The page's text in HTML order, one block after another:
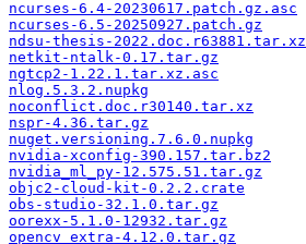
ncurses-6.4-20230617.patch.gz.asc
ncurses-6.5-20250927.patch.gz
ndsu-thesis-2022.doc.r63881.tar.xz
netkit-ntalk-0.17.tar.gz
ngtcp2-1.22.1.tar.xz.asc
nlog.5.3.2.nupkg
noconflict.doc.r30140.tar.xz
nspr-4.36.tar.gz
nuget.versioning.7.6.0.nupkg
nvidia-xconfig-390.157.tar.bz2
nvidia_ml_py-12.575.51.tar.gz
objc2-cloud-kit-0.2.2.crate
obs-studio-32.1.0.tar.gz
oorexx-5.1.0-12932.tar.gz
opencv_extra-4.12.0.tar.gz